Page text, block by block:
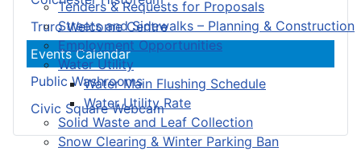
Tenders & Requests for Proposals
Streets and Sidewalks – Planning & Construction
Employment Opportunities
Water Utility
Water Main Flushing Schedule
Water Utility Rate
Solid Waste and Leaf Collection
Snow Clearing & Winter Parking Ban
Truro Welcome Centre
Events Calendar
Public Washrooms
Civic Square Webcam